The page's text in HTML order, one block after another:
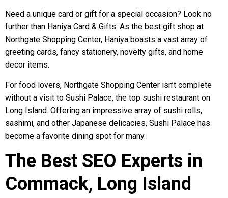
Need a unique card or gift for a special occasion? Look no
further than Haniya Card & Gifts. As the best gift shop at
Northgate Shopping Center, Haniya boasts a vast array of
greeting cards, fancy stationery, novelty gifts, and home
decor items.
For food lovers, Northgate Shopping Center isn’t complete
without a visit to Sushi Palace, the top sushi restaurant on
Long Island. Offering an impressive array of sushi rolls,
sashimi, and other Japanese delicacies, Sushi Palace has
become a favorite dining spot for many.
The Best SEO Experts in
Commack, Long Island